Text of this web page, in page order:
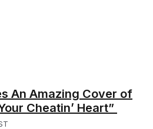
An Amazing Cover of
Cheatin’ Heart”